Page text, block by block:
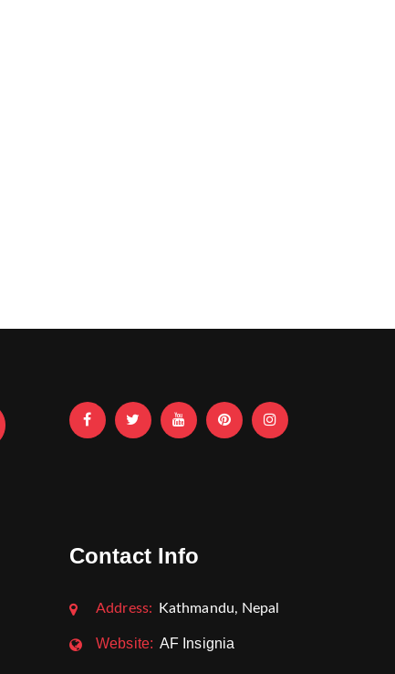
Contact Info
Address: Kathmandu, Nepal
Website: AF Insignia